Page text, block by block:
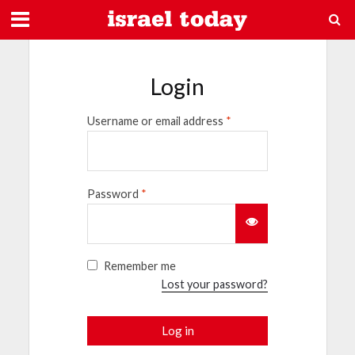
Login
Username or email address *
Password *
Remember me
Lost your password?
Log in